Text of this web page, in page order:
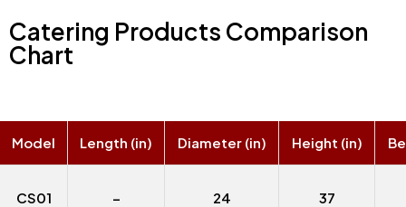
Catering Products Comparison
Chart
Model Length (in) Diameter (in) Height (in)
CS01 – 24 37